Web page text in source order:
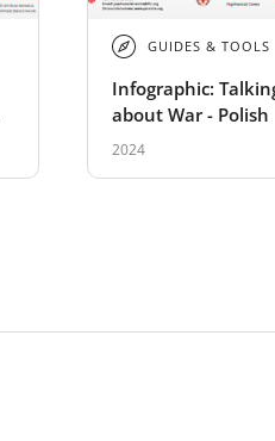
GUIDES & TOOLS
Infographic:
about War - Polish
2024